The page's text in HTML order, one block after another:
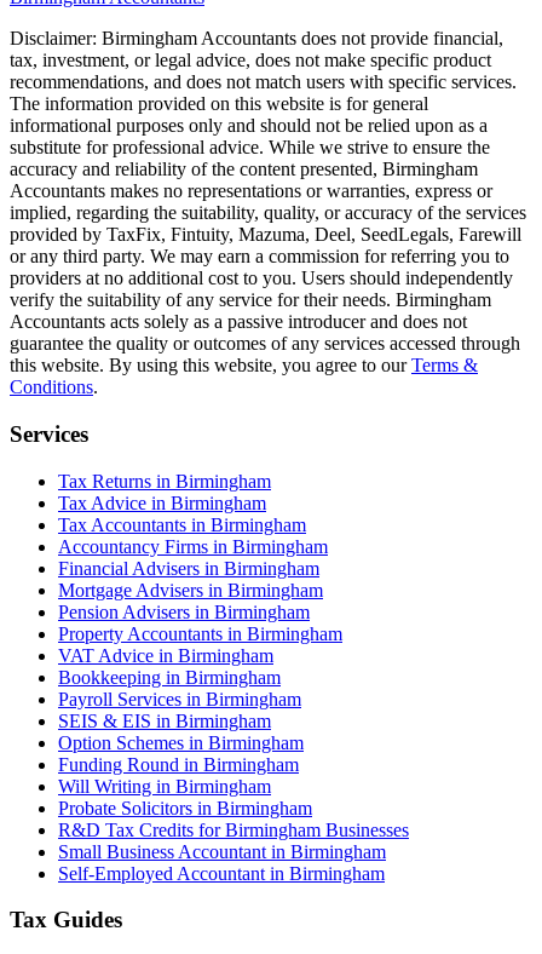
Disclaimer: Birmingham Accountants does not provide financial,
tax, investment, or legal advice, does not make specific product
recommendations, and does not match users with specific services.
The information provided on this website is for general
informational purposes only and should not be relied upon as a
substitute for professional advice. While we strive to ensure the
accuracy and reliability of the content presented, Birmingham
Accountants makes no representations or warranties, express or
implied, regarding the suitability, quality, or accuracy of the services
provided by TaxFix, Fintuity, Mazuma, Deel, SeedLegals, Farewill
or any third party. We may earn a commission for referring you to
providers at no additional cost to you. Users should independently
verify the suitability of any service for their needs. Birmingham
Accountants acts solely as a passive introducer and does not
guarantee the quality or outcomes of any services accessed through
this website. By using this website, you agree to our Terms &
Conditions.
Services
Tax Returns in Birmingham
Tax Advice in Birmingham
Tax Accountants in Birmingham
Accountancy Firms in Birmingham
Financial Advisers in Birmingham
Mortgage Advisers in Birmingham
Pension Advisers in Birmingham
Property Accountants in Birmingham
VAT Advice in Birmingham
Bookkeeping in Birmingham
Payroll Services in Birmingham
SEIS & EIS in Birmingham
Option Schemes in Birmingham
Funding Round in Birmingham
Will Writing in Birmingham
Probate Solicitors in Birmingham
R&D Tax Credits for Birmingham Businesses
Small Business Accountant in Birmingham
Self-Employed Accountant in Birmingham
Tax Guides